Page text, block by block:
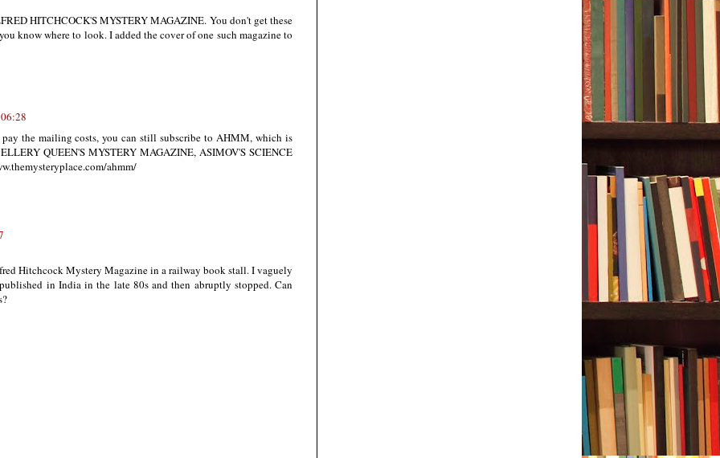
HITCHCOCK'S MYSTERY MAGAZINE. You don't get these
know where to look. I added the cover of one such magazine to
the mailing costs, you can still subscribe to AHMM, which is
QUEEN'S MYSTERY MAGAZINE, ASIMOV'S SCIENCE
ahmm/
Hitchcock Mystery Magazine in a railway book stall. I vaguely
in India in the late 80s and then abruptly stopped. Can